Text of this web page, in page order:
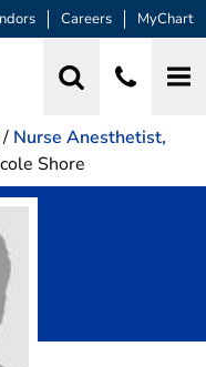
Careers MyChart
/ Nurse Anesthetist,
Shore